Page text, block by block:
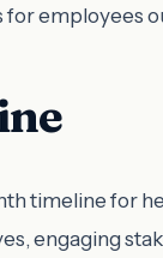
employees
timeline for
engaging